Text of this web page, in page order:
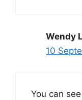
Wendy
10
You can